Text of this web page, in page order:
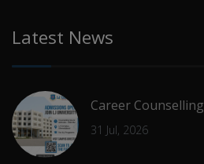
Latest News
Career Counselling
31 Jul, 2026